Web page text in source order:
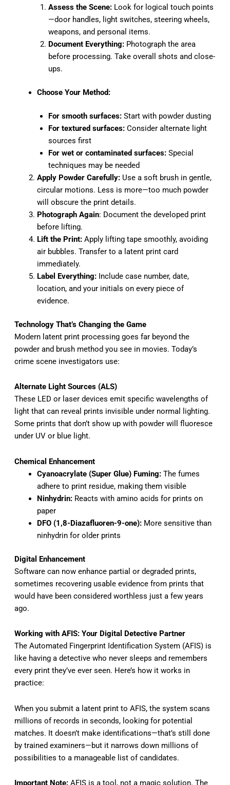
Assess the Scene:Look for logical touch points
—door handles, light switches, steering wheels,
weapons, and personal items.
Document Everything:Photograph the area
before processing. Take overall shots and close-
ups.
Choose Your Method:
For smooth surfaces: Start with powder dusting
For textured surfaces: Consider alternate light
sources first
For wet or contaminated surfaces: Special
techniques may be needed
Apply Powder Carefully:Use a soft brush in gentle,
circular motions. Less is more—too much powder
will obscure the print details.
Photograph Again: Document the developed print
before lifting.
Lift the Print: Apply lifting tape smoothly, avoiding
air bubbles. Transfer to a latent print card
immediately.
Label Everything:Include case number, date,
location, and your initials on every piece of
evidence.
Technology That’s Changing the Game
Modern latent print processing goes far beyond the
powder and brush method you see in movies. Today’s
crime scene investigators use:
Alternate Light Sources (ALS)
These LED or laser devices emit specific wavelengths of
light that can reveal prints invisible under normal lighting.
Some prints that don’t show up with powder will fluoresce
under UV or blue light.
Chemical Enhancement
Cyanoacrylate (Super Glue) Fuming:The fumes
adhere to print residue, making them visible
Ninhydrin:Reacts with amino acids for prints on
paper
DFO (1,8-Diazafluoren-9-one): More sensitive than
ninhydrin for older prints
Digital Enhancement
Software can now enhance partial or degraded prints,
sometimes recovering usable evidence from prints that
would have been considered worthless just a few years
ago.
Working with AFIS: Your Digital Detective Partner
The Automated Fingerprint Identification System (AFIS) is
like having a detective who never sleeps and remembers
every print they’ve ever seen. Here’s how it works in
practice:
When you submit a latent print to AFIS, the system scans
millions of records in seconds, looking for potential
matches. It doesn’t make identifications—that’s still done
by trained examiners—but it narrows down millions of
possibilities to a manageable list of candidates.
Important Note: AFIS is a tool, not a magic solution. The